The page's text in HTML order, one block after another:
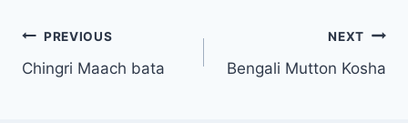
Post
navigation
PREVIOUS
Chingri Maach bata
NEXT
Bengali Mutton Kosha